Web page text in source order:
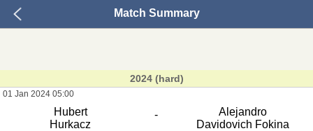
Match Summary
2024 (hard)
01 Jan 2024 05:00
Hubert
Hurkacz
-
Alejandro
Davidovich Fokina